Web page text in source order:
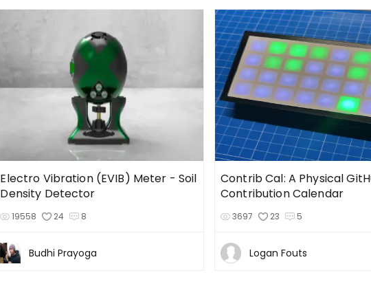
Electro Vibration (EVIB) Meter - Soil
Density Detector
19558 24 8
Budhi Prayoga
Contrib Cal: A Physical
Contribution Calendar
3697 23 5
Logan Fouts